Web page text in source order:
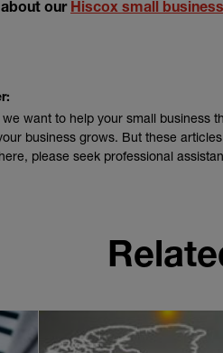
our Hiscox small
want to help your small business
business grows. But these
please seek professional